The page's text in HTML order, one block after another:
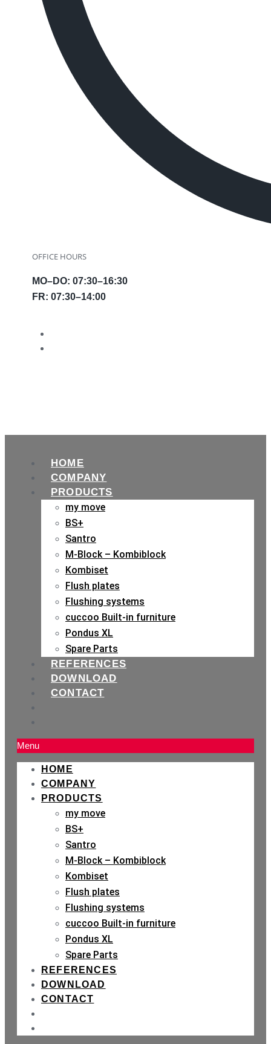
OFFICE HOURS
MO–DO: 07:30–16:30
FR: 07:30–14:00
HOME
COMPANY
PRODUCTS
my move
BS+
Santro
M-Block – Kombiblock
Kombiset
Flush plates
Flushing systems
cuccoo Built-in furniture
Pondus XL
Spare Parts
REFERENCES
DOWNLOAD
CONTACT
Menu
HOME
COMPANY
PRODUCTS
my move
BS+
Santro
M-Block – Kombiblock
Kombiset
Flush plates
Flushing systems
cuccoo Built-in furniture
Pondus XL
Spare Parts
REFERENCES
DOWNLOAD
CONTACT